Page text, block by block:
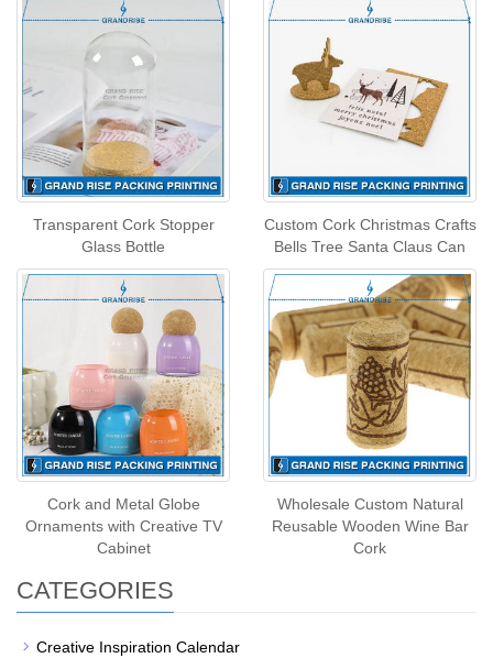
Transparent Cork Stopper
Glass Bottle
Custom Cork Christmas Crafts
Bells Tree Santa Claus Can
Cork and Metal Globe
Ornaments with Creative TV
Cabinet
Wholesale Custom Natural
Reusable Wooden Wine Bar
Cork
CATEGORIES
Creative Inspiration Calendar